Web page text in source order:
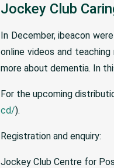
Jockey Club
In December, ibeacon
online videos and
more about dementia. In
For the upcoming
cd/).
Registration and enquiry:
Jockey Club Centre for